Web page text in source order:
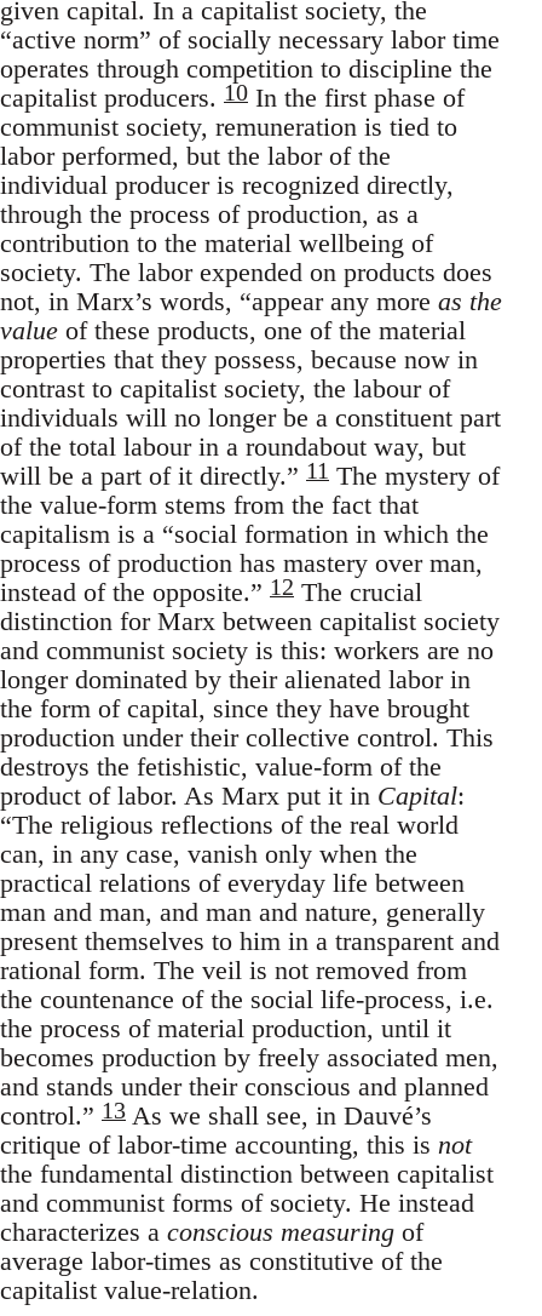
given capital. In a capitalist society, the
“active norm” of socially necessary labor time
operates through competition to discipline the
capitalist producers. 10 In the first phase of
communist society, remuneration is tied to
labor performed, but the labor of the
individual producer is recognized directly,
through the process of production, as a
contribution to the material wellbeing of
society. The labor expended on products does
not, in Marx’s words, “appear any more as the
value of these products, one of the material
properties that they possess, because now in
contrast to capitalist society, the labour of
individuals will no longer be a constituent part
of the total labour in a roundabout way, but
will be a part of it directly.” 11 The mystery of
the value-form stems from the fact that
capitalism is a “social formation in which the
process of production has mastery over man,
instead of the opposite.” 12 The crucial
distinction for Marx between capitalist society
and communist society is this: workers are no
longer dominated by their alienated labor in
the form of capital, since they have brought
production under their collective control. This
destroys the fetishistic, value-form of the
product of labor. As Marx put it in Capital:
“The religious reflections of the real world
can, in any case, vanish only when the
practical relations of everyday life between
man and man, and man and nature, generally
present themselves to him in a transparent and
rational form. The veil is not removed from
the countenance of the social life-process, i.e.
the process of material production, until it
becomes production by freely associated men,
and stands under their conscious and planned
control.” 13 As we shall see, in Dauvé’s
critique of labor-time accounting, this is not
the fundamental distinction between capitalist
and communist forms of society. He instead
characterizes a conscious measuring of
average labor-times as constitutive of the
capitalist value-relation.